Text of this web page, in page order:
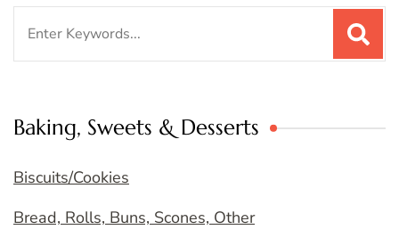
Baking, Sweets & Desserts
Biscuits/Cookies
Bread, Rolls, Buns, Scones, Other